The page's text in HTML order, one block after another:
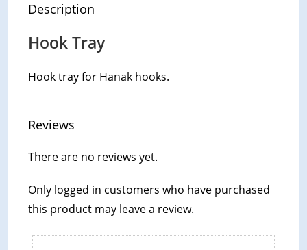
Description
Hook Tray
Hook tray for Hanak hooks.
Reviews
There are no reviews yet.
Only logged in customers who have purchased
this product may leave a review.